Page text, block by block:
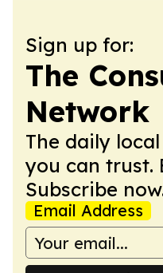
Sign up for:
The
Network
The daily
you can trust.
Subscribe
Email Address